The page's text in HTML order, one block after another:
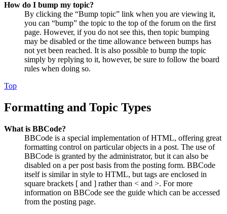
How do I bump my topic?
By clicking the “Bump topic” link when you are viewing it,
you can “bump” the topic to the top of the forum on the first
page. However, if you do not see this, then topic bumping
may be disabled or the time allowance between bumps has
not yet been reached. It is also possible to bump the topic
simply by replying to it, however, be sure to follow the board
rules when doing so.
Top
Formatting and Topic Types
What is BBCode?
BBCode is a special implementation of HTML, offering great
formatting control on particular objects in a post. The use of
BBCode is granted by the administrator, but it can also be
disabled on a per post basis from the posting form. BBCode
itself is similar in style to HTML, but tags are enclosed in
square brackets [ and ] rather than < and >. For more
information on BBCode see the guide which can be accessed
from the posting page.